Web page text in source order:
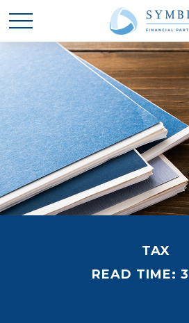
TAX
READ TIME: